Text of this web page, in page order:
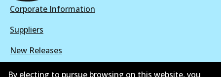
Corporate Information
Suppliers
New Releases
Contact
By electing to pursue browsing on this website, you